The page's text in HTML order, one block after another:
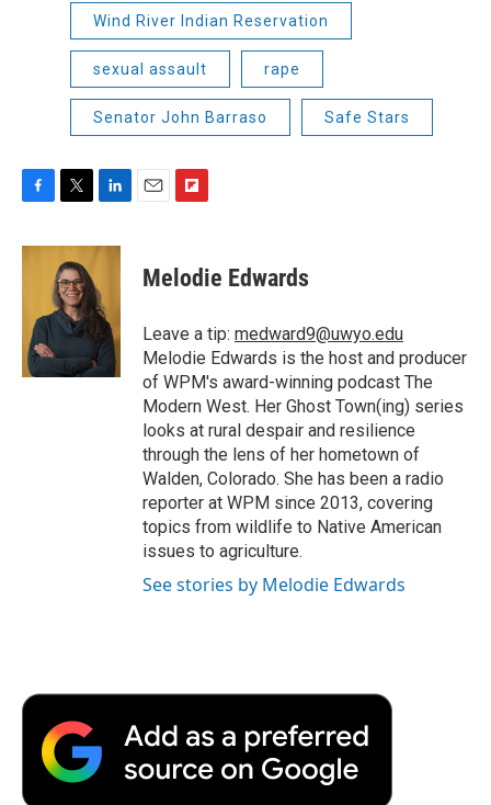
Wind River Indian Reservation
sexual assault rape
Senator John Barraso Safe Stars
c
k
i
t
t
e
r
n
e
d
I
n
p
b
a
r
d
Melodie Edwards
Leave a tip: medward9@uwyo.edu
Melodie Edwards is the host and producer
of WPM's award-winning podcast The
Modern West. Her Ghost Town(ing) series
looks at rural despair and resilience
through the lens of her hometown of
Walden, Colorado. She has been a radio
reporter at WPM since 2013, covering
topics from wildlife to Native American
issues to agriculture.
See stories by Melodie Edwards